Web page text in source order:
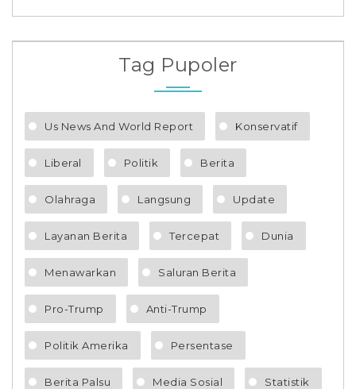
Tag Pupoler
Us News And World Report Konservatif
Liberal Politik Berita
Olahraga Langsung Update
Layanan Berita Tercepat Dunia
Menawarkan Saluran Berita
Pro-Trump Anti-Trump
Politik Amerika Persentase
Berita Palsu Media Sosial Statistik